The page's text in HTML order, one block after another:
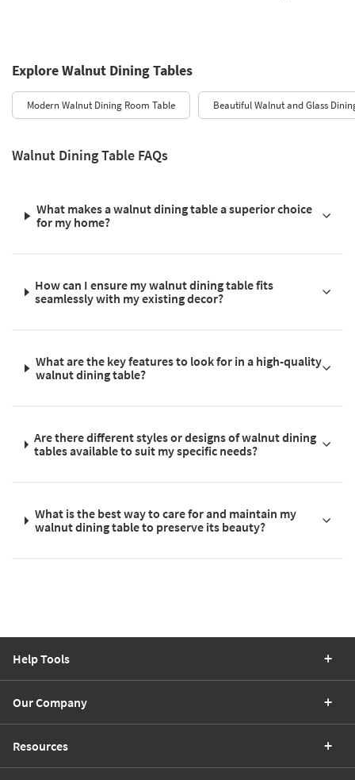
Explore Walnut Dining Tables
Modern Walnut Dining Room Table Beautiful Walnut and Glass
Walnut Dining Table FAQs
What makes a walnut dining table a superior choice
for my home?
How can I ensure my walnut dining table fits
seamlessly with my existing decor?
What are the key features to look for in a high-quality
walnut dining table?
Are there different styles or designs of walnut dining
tables available to suit my specific needs?
What is the best way to care for and maintain my
walnut dining table to preserve its beauty?
Help Tools
Our Company
Resources